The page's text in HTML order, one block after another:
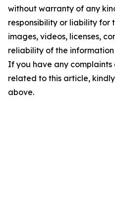
without warranty of any
responsibility or liability for
images, videos, licenses,
reliability of the
If you have any complaints
related to this article,
above.